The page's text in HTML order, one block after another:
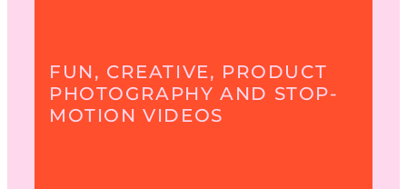
FUN, CREATIVE, PRODUCT
PHOTOGRAPHY AND STOP-
MOTION VIDEOS